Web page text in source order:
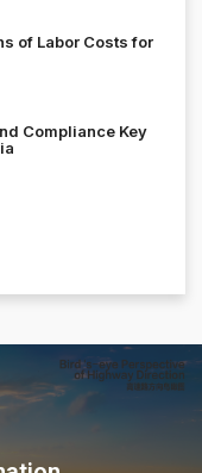
of Labor Costs for
Compliance Key